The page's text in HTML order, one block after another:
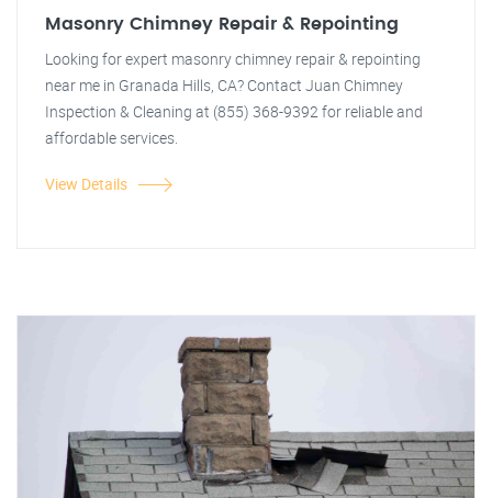
Masonry Chimney Repair & Repointing
Looking for expert masonry chimney repair & repointing
near me in Granada Hills, CA? Contact Juan Chimney
Inspection & Cleaning at (855) 368-9392 for reliable and
affordable services.
View Details